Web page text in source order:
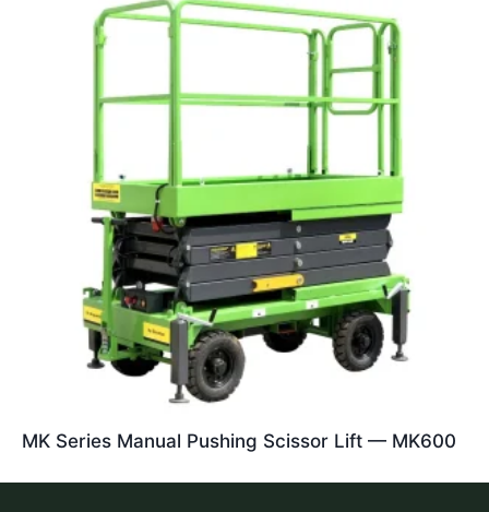
MK Series Manual Pushing Scissor Lift — MK600